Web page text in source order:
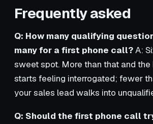
Frequently asked
Q: How many qualifying
many for a first phone call?A:
sweet spot. More than that and
starts feeling interrogated; fewer
your sales lead walks into
Q: Should the first phone call